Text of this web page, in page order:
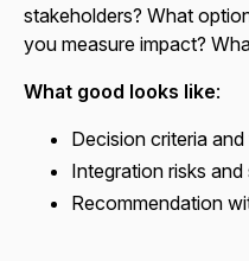
stakeholders? What
you measure impact?
What good looks like:
Decision criteria
Integration risks and
Recommendation